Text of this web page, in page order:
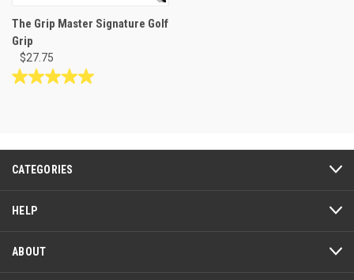
The Grip Master Signature Golf
Grip
$27.75
5.0
stars.
3
CATEGORIES
HELP
ABOUT